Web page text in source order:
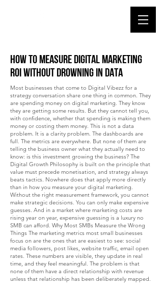
How to Measure Digital Marketing
ROI Without Drowning in Data
Most businesses that come to Digital Vibezz for a
strategy conversation share one thing in common. They
are spending money on digital marketing. They know
they are getting some results. But they cannot tell you,
with confidence, whether that spending is making them
money or costing them money. This is not a data
problem. It is a clarity problem. The dashboards are
full. The metrics are everywhere. But none of them are
telling the business owner what they actually need to
know: is this investment growing the business? The
Digital Growth Philosophy is built on the principle that
value must precede monetisation, and strategy always
beats tactics. Nowhere does that apply more directly
than in how you measure your digital marketing.
Without the right measurement framework, you cannot
make strategic decisions. You can only make expensive
guesses. And in a market where marketing costs are
rising year on year, expensive guessing is a luxury no
SMB can afford. Why Most SMBs Measure the Wrong
Things The marketing metrics most small businesses
focus on are the ones that are easiest to see: social
media followers, post likes, website traffic, email open
rates. These numbers are visible, they update in real
time, and they feel meaningful. The problem is that
none of them have a direct relationship with revenue
unless that relationship has been deliberately mapped.